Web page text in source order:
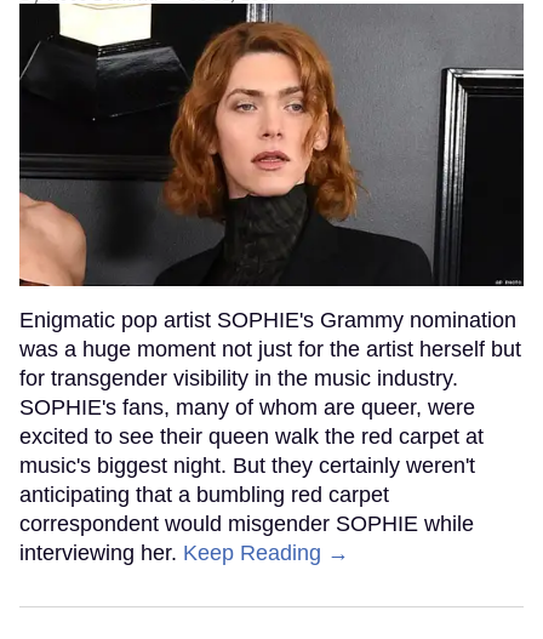
Enigmatic pop artist SOPHIE's Grammy nomination
was a huge moment not just for the artist herself but
for transgender visibility in the music industry.
SOPHIE's fans, many of whom are queer, were
excited to see their queen walk the red carpet at
music's biggest night. But they certainly weren't
anticipating that a bumbling red carpet
correspondent would misgender SOPHIE while
interviewing her. Keep Reading →